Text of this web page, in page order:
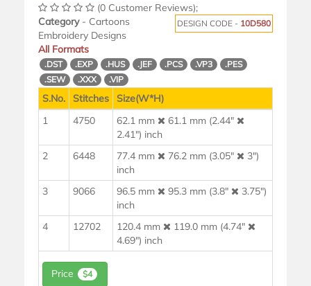
(0 Customer Reviews);
DESIGN CODE - 10D580
Category- Cartoons
Embroidery Designs
All Formats
.DST .EXP .HUS .JEF .PCS .VP3
.PES
.SEW
.XXX .VIP
S.No. Stitches
Size(W*H)
1
4750 62.1 mm
61.1 mm (2.44"
2.41") inch
2
6448 77.4 mm 76.2 mm (3.05"
3")
inch
3
9066 96.5 mm 95.3 mm (3.8"
3.75")
inch
4
12702 120.4 mm
119.0 mm (4.74"
4.69") inch
Price $4